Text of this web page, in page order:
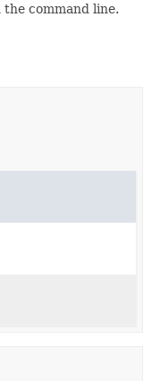
command line.